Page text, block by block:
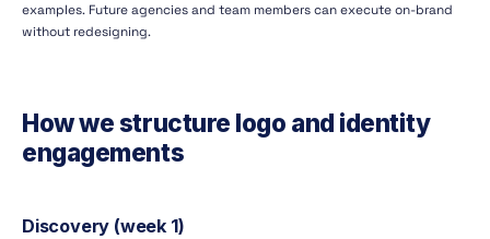
examples. Future agencies and team members can execute on-brand
without redesigning.
How we structure logo and identity
engagements
Discovery (week 1)